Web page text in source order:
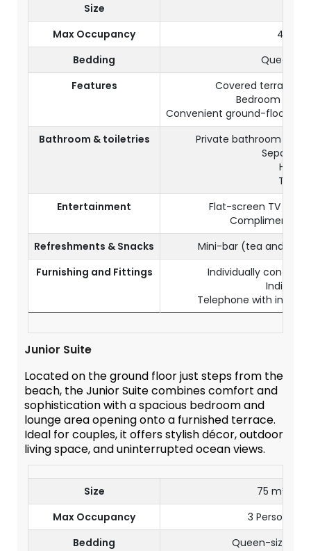
Size
Max Occupancy
4
Bedding
Queen-
Features
Covered terrace
Bedroom with
Convenient ground-floor
Bathroom & toiletries
Private bathroom with
Separate
Entertainment
Flat-screen TV with
Complimentary
Refreshments & Snacks
Mini-bar (tea and
Furnishing and Fittings
Individually
Telephone with
Junior Suite
Located on the ground floor just steps from the
beach, the Junior Suite combines comfort and
sophistication with a spacious bedroom and
lounge area opening onto a furnished terrace.
Ideal for couples, it offers stylish décor, outdoor
living space, and uninterrupted ocean views.
Size
75 m²
Max Occupancy
3 Persons
Bedding
Queen-size bed